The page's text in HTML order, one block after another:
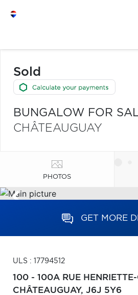
Sold
BUNGALOW FOR
CHÂTEAUGUAY
PHOTOS
GET MORE
ULS : 17794512
100 - 100A RUE
CHÂTEAUGUAY, J6J 5Y6